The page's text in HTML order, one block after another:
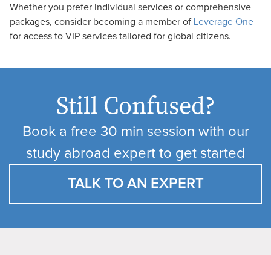
Whether you prefer individual services or comprehensive
packages, consider becoming a member of Leverage One
for access to VIP services tailored for global citizens.
Still Confused?
Book a free 30 min session with our
study abroad expert to get started
TALK TO AN EXPERT